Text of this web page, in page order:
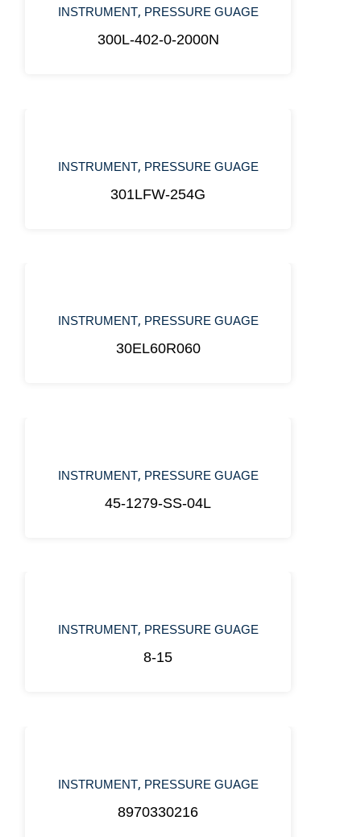
INSTRUMENT, PRESSURE GUAGE
300L-402-0-2000N
INSTRUMENT, PRESSURE GUAGE
301LFW-254G
INSTRUMENT, PRESSURE GUAGE
30EL60R060
INSTRUMENT, PRESSURE GUAGE
45-1279-SS-04L
INSTRUMENT, PRESSURE GUAGE
8-15
INSTRUMENT, PRESSURE GUAGE
8970330216